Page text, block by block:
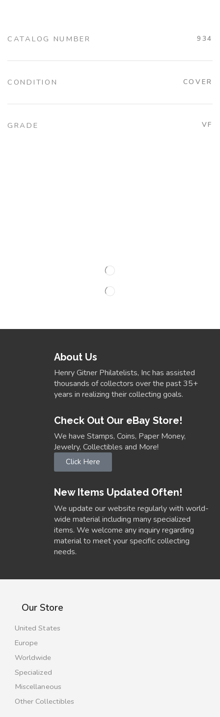
CATALOG NUMBER 934
CONDITION COVER
GRADE VF
About Us
Henry Gitner Philatelists, Inc has assisted
thousands of collectors over the past 35+
years in realizing their collecting goals.
Check Out Our eBay Store!
We have Stamps, Coins, Paper Money,
Jewelry, Collectibles and More!
Click Here
New Items Updated Often!
We update our website regularly with world-
wide material including many specialized
items. We welcome any inquiry regarding
material to meet your specific collecting
needs.
Our Store
United States
Europe
Worldwide
Specialized
Miscellaneous
Other Collectibles